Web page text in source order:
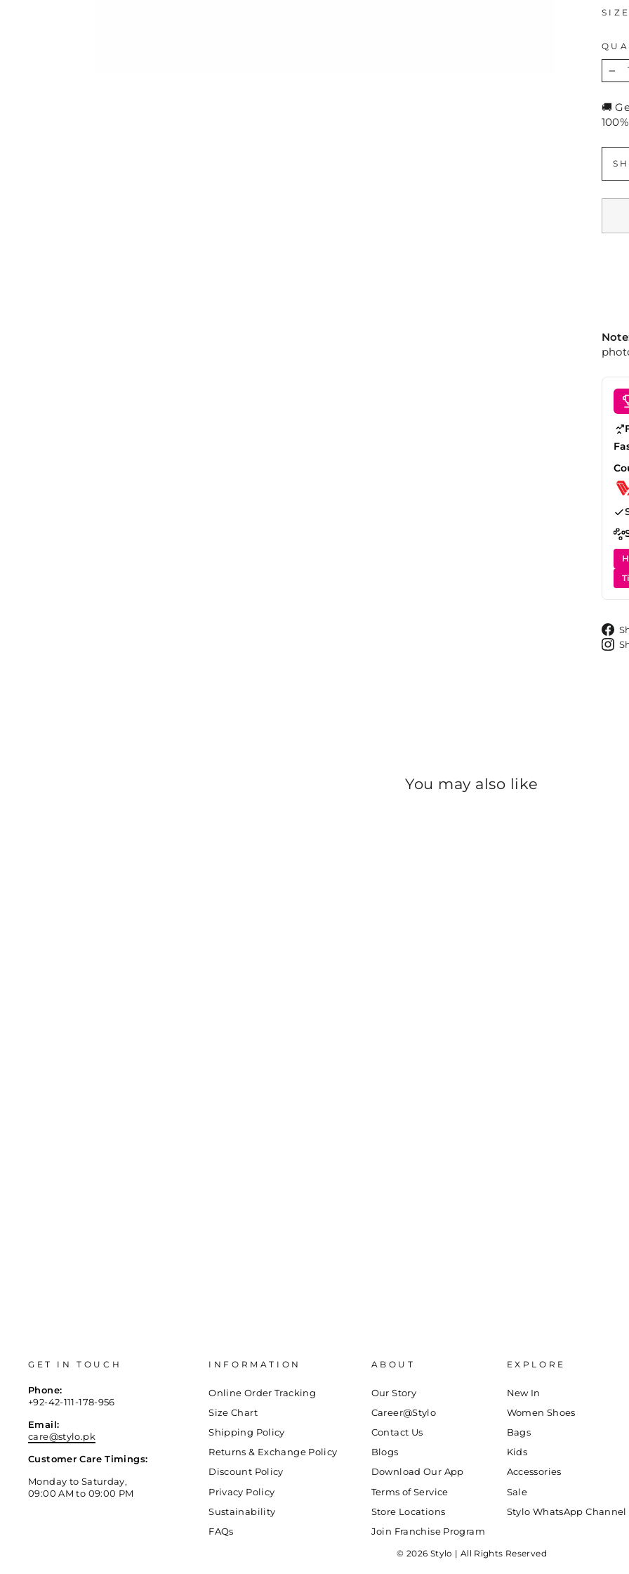
−
🚚
You may also like
GET IN TOUCH
Phone:
+92-42-111-178-956
Email:
care@stylo.pk
Customer Care Timings:
Monday to Saturday,
09:00 AM to 09:00 PM
INFORMATION
Online Order Tracking
Size Chart
Shipping Policy
Returns & Exchange Policy
Discount Policy
Privacy Policy
Sustainability
FAQs
ABOUT
Our Story
Career@Stylo
Contact Us
Blogs
Download Our App
Terms of Service
Store Locations
Join Franchise Program
EXPLORE
New In
Women Shoes
Bags
Kids
Accessories
Sale
Stylo WhatsApp Channel
© 2026 Stylo | All Rights Reserved